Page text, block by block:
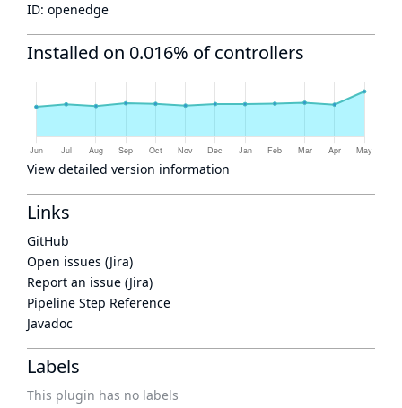
ID: openedge
Installed on 0.016% of controllers
View detailed version information
Links
GitHub
Open issues (Jira)
Report an issue (Jira)
Pipeline Step Reference
Javadoc
Labels
This plugin has no labels